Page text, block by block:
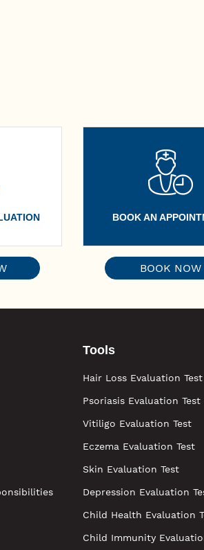
BOOK AN
BOOK NOW
Tools
Hair Loss Evaluation Test
Psoriasis Evaluation Test
Vitiligo Evaluation Test
Eczema Evaluation Test
Skin Evaluation Test
Depression Evaluation
Child Health Evaluation
Child Immunity